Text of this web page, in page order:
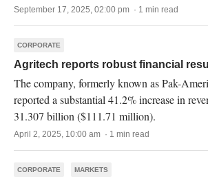
September 17, 2025, 02:00 pm · 1 min read
CORPORATE
Agritech reports robust financial
The company, formerly known as Pak-
reported a substantial 41.2% increase in
31.307 billion ($111.71 million).
April 2, 2025, 10:00 am · 1 min read
CORPORATE MARKETS